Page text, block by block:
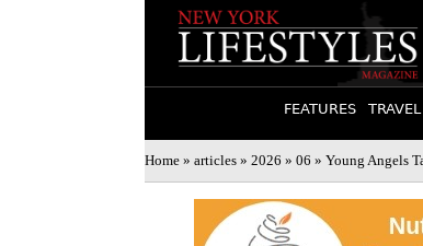
FEATURES TRAVEL
Home » articles » 2026 » 06 » Young Angels